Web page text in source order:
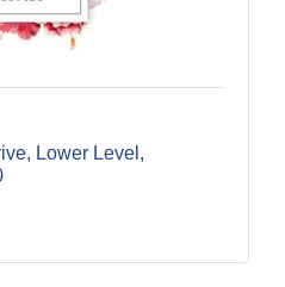
Lower Level